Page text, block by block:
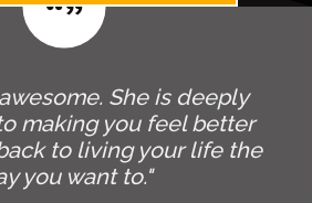
She is deeply
making you feel better
to living your life the
you want to."